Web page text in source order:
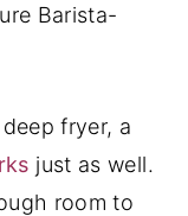
Barista-
fryer, a
just as well.
room to